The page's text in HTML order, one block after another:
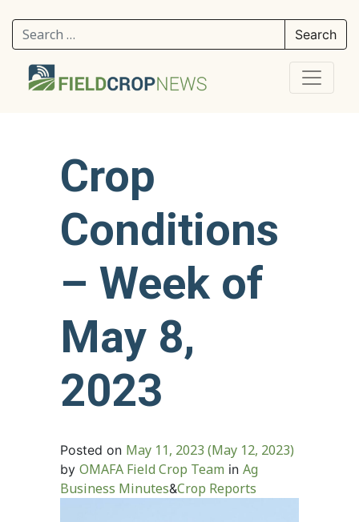
Search for:
Crop
Conditions
– Week of
May 8,
2023
Posted on May 11, 2023 (May 12, 2023)
by OMAFA Field Crop Team in Ag
Business Minutes&Crop Reports